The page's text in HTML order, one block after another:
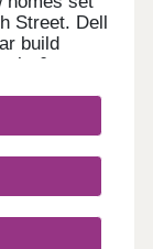
Street. Dell
build
&